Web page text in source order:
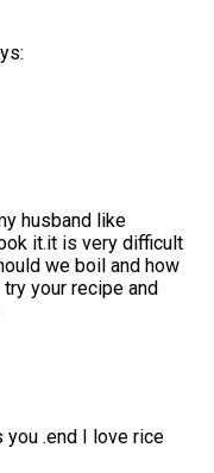
husband like
it.it is very difficult
we boil and how
your recipe and
you .end I love rice